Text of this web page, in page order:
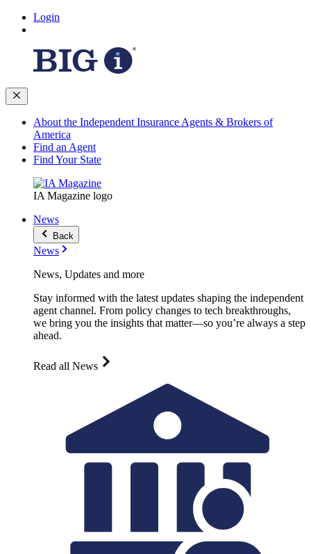
Login
About the Independent Insurance Agents & Brokers of
America
Find an Agent
Find Your State
IA Magazine logo
News
Back
News
News, Updates and more
Stay informed with the latest updates shaping the independent
agent channel. From policy changes to tech breakthroughs,
we bring you the insights that matter—so you’re always a step
ahead.
Read all News